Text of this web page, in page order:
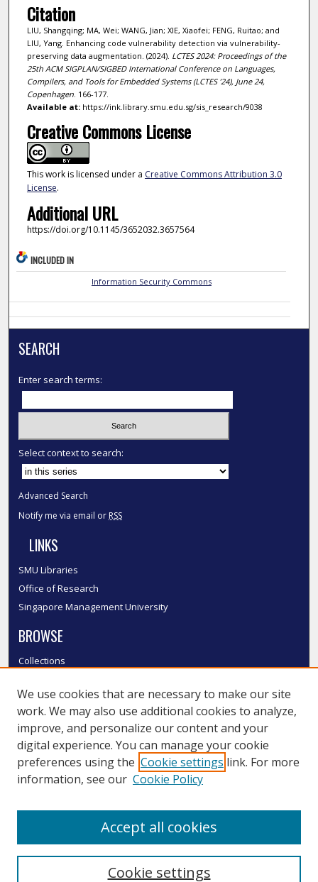
Citation
LIU, Shangqing; MA, Wei; WANG, Jian; XIE, Xiaofei; FENG, Ruitao; and
LIU, Yang. Enhancing code vulnerability detection via vulnerability-
preserving data augmentation. (2024). LCTES 2024: Proceedings of the
25th ACM SIGPLAN/SIGBED International Conference on Languages,
Compilers, and Tools for Embedded Systems (LCTES ’24), June 24,
Copenhagen. 166-177.
Available at:https://ink.library.smu.edu.sg/sis_research/9038
Creative Commons License
This work is licensed under a Creative Commons Attribution 3.0
License.
Additional URL
https://doi.org/10.1145/3652032.3657564
INCLUDED IN
Information Security Commons
SEARCH
Enter search terms:
Select context to search:
Advanced Search
Notify me via email or RSS
LINKS
SMU Libraries
Office of Research
Singapore Management University
BROWSE
Collections
Authors
SMU Authors
SMU Research Areas
LINKS
We use cookies that are necessary to make our site
work. We may also use additional cookies to analyze,
improve, and personalize our content and your
digital experience. You can manage your cookie
preferences using the Cookie settings link. For more
information, see our Cookie Policy
Cookie settings
Accept all cookies